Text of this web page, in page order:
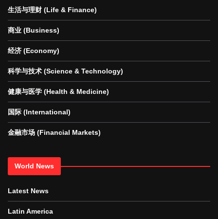
生活与理财 (Life & Finance)
商业 (Business)
经济 (Economy)
科学与技术 (Science & Technology)
健康与医学 (Health & Medicine)
国际 (International)
金融市场 (Financial Markets)
World News
Latest News
Latin America